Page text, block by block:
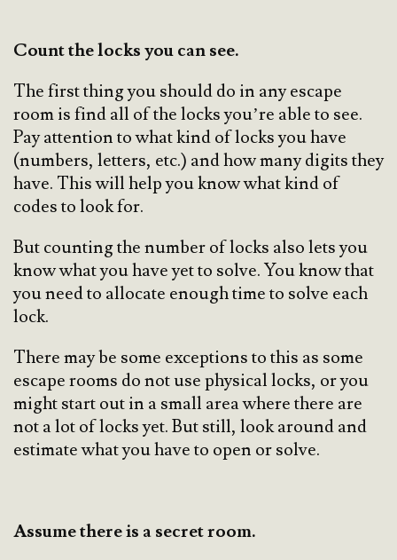
Count the locks you can see.
The first thing you should do in any escape
room is find all of the locks you’re able to see.
Pay attention to what kind of locks you have
(numbers, letters, etc.) and how many digits they
have. This will help you know what kind of
codes to look for.
But counting the number of locks also lets you
know what you have yet to solve. You know that
you need to allocate enough time to solve each
lock.
There may be some exceptions to this as some
escape rooms do not use physical locks, or you
might start out in a small area where there are
not a lot of locks yet. But still, look around and
estimate what you have to open or solve.
Assume there is a secret room.